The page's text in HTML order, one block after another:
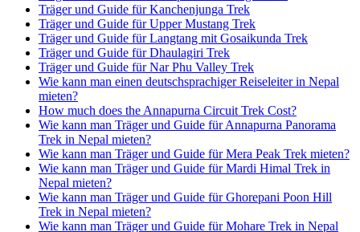
Träger und Guide für Kanchenjunga Trek
Träger und Guide für Upper Mustang Trek
Träger und Guide für Langtang mit Gosaikunda Trek
Träger und Guide für Dhaulagiri Trek
Träger und Guide für Nar Phu Valley Trek
Wie kann man einen deutschsprachiger Reiseleiter in Nepal
mieten?
How much does the Annapurna Circuit Trek Cost?
Wie kann man Träger und Guide für Annapurna Panorama
Trek in Nepal mieten?
Wie kann man Träger und Guide für Mera Peak Trek mieten?
Wie kann man Träger und Guide für Mardi Himal Trek in
Nepal mieten?
Wie kann man Träger und Guide für Ghorepani Poon Hill
Trek in Nepal mieten?
Wie kann man Träger und Guide für Mohare Trek in Nepal